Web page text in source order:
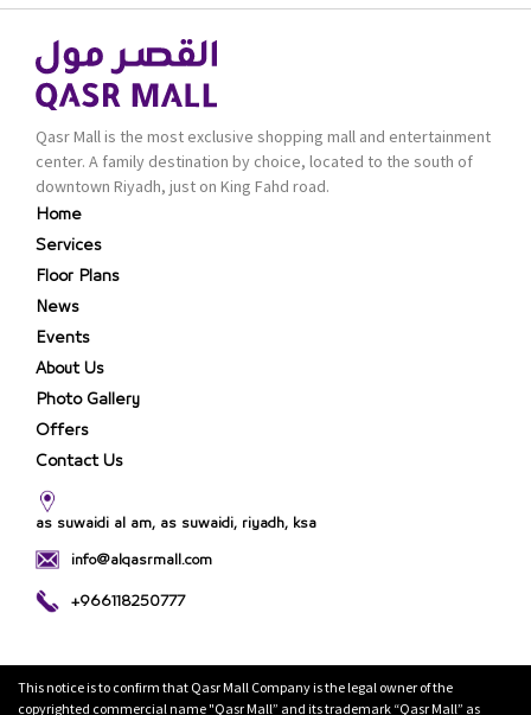
is one of the world’s
leading brand in make-
up.
renowned organization
products are set apart
by quality and value for
the consumer.
Qasr Mall is the most exclusive shopping mall and entertainment
center. A family destination by choice, located to the south of
downtown Riyadh, just on King Fahd road.
Home
Services
Floor Plans
News
Events
About Us
Photo Gallery
Offers
Contact Us
as suwaidi al am, as suwaidi, riyadh, ksa
info@alqasrmall.com
+966118250777
This notice is to confirm that Qasr Mall Company is the legal owner of the
copyrighted commercial name "Qasr Mall” and its trademark “Qasr Mall” as